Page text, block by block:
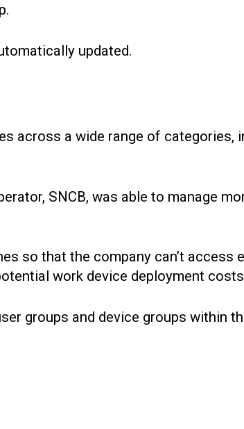
updated.
across a wide range of categories,
SNCB, was able to manage
so that the company can’t access
work device deployment
groups and device groups within